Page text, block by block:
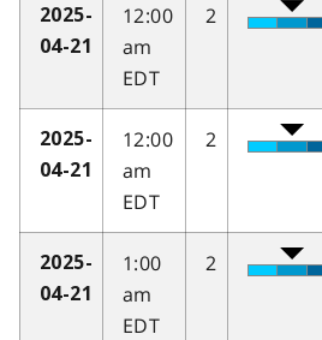
2025-
04-21
12:00
am
EDT
2
2025-
04-21
12:00
am
EDT
2
2025-
04-21
1:00
am
EDT
2